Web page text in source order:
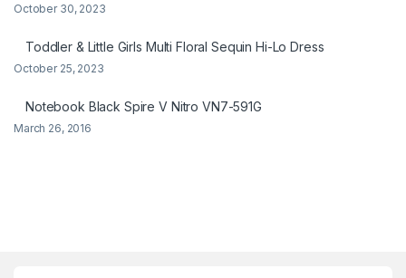
October 30, 2023
Toddler & Little Girls Multi Floral Sequin Hi-Lo Dress
October 25, 2023
Notebook Black Spire V Nitro VN7-591G
March 26, 2016